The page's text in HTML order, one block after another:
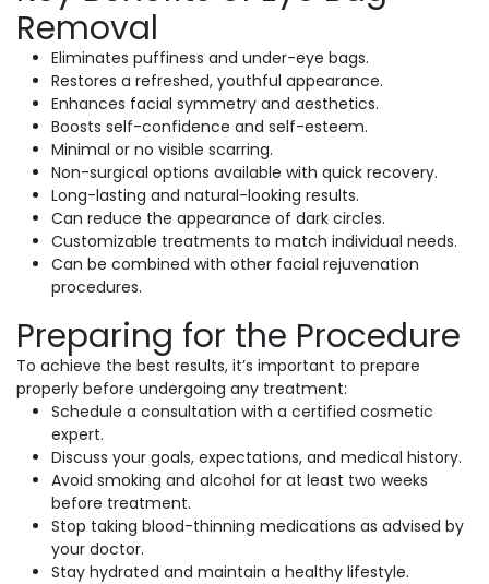
Removal
Eliminates puffiness and under-eye bags.
Restores a refreshed, youthful appearance.
Enhances facial symmetry and aesthetics.
Boosts self-confidence and self-esteem.
Minimal or no visible scarring.
Non-surgical options available with quick recovery.
Long-lasting and natural-looking results.
Can reduce the appearance of dark circles.
Customizable treatments to match individual needs.
Can be combined with other facial rejuvenation
procedures.
Preparing for the Procedure
To achieve the best results, it’s important to prepare
properly before undergoing any treatment:
Schedule a consultation with a certified cosmetic
expert.
Discuss your goals, expectations, and medical history.
Avoid smoking and alcohol for at least two weeks
before treatment.
Stop taking blood-thinning medications as advised by
your doctor.
Stay hydrated and maintain a healthy lifestyle.